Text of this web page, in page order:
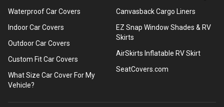
Waterproof Car Covers
Indoor Car Covers
Outdoor Car Covers
Custom Fit Car Covers
What Size Car Cover For My
Vehicle?
Canvasback Cargo Liners
EZ Snap Window Shades & RV
Skirts
AirSkirts Inflatable RV Skirt
SeatCovers.com